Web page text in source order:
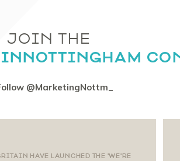
JOIN THE
@MarketingNottm_
HAVE LAUNCHED THE 'WE'RE